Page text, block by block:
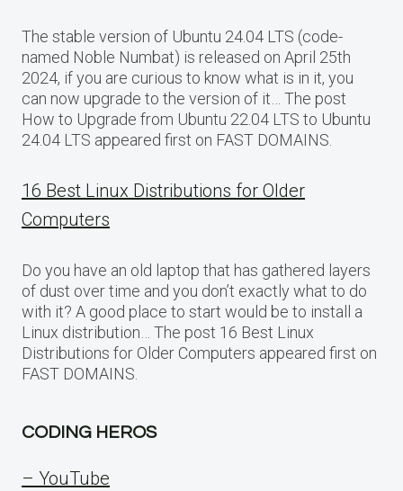
The stable version of Ubuntu 24.04 LTS (code-
named Noble Numbat) is released on April 25th
2024, if you are curious to know what is in it, you
can now upgrade to the version of it… The post
How to Upgrade from Ubuntu 22.04 LTS to Ubuntu
24.04 LTS appeared first on FAST DOMAINS.
16 Best Linux Distributions for Older
Computers
Do you have an old laptop that has gathered layers
of dust over time and you don’t exactly what to do
with it? A good place to start would be to install a
Linux distribution… The post 16 Best Linux
Distributions for Older Computers appeared first on
FAST DOMAINS.
CODING HEROS
– YouTube